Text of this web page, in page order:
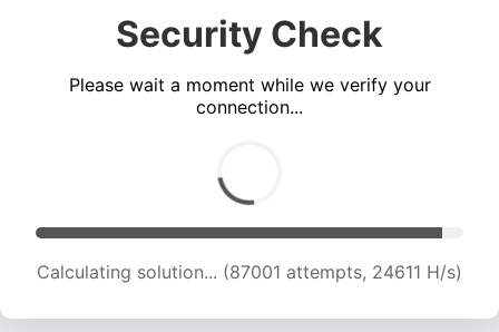
Security Check
Please wait a moment while we verify your
connection...
Calculating solution... (87524 attempts, 24045
H/s)